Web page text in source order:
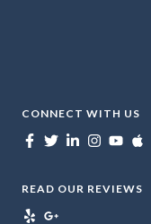
CONNECT WITH US
READ OUR REVIEWS